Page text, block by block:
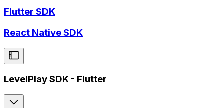
Flutter SDK
React Native SDK
LevelPlay SDK - Flutter